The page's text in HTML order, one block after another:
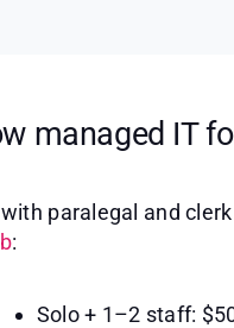
managed IT
paralegal and
:
Solo + 1–2 staff: